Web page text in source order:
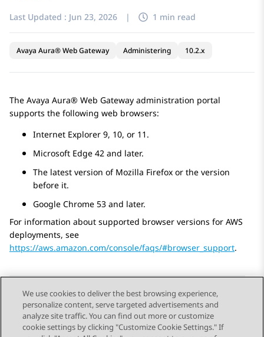
Last Updated : Jun 23, 2026 | 1 min read
Avaya Aura® Web Gateway Administering 10.2.x
The Avaya Aura® Web Gateway administration portal
supports the following web browsers:
Internet Explorer 9, 10, or 11.
Microsoft Edge 42 and later.
The latest version of Mozilla Firefox or the version
before it.
Google Chrome 53 and later.
For information about supported browser versions for AWS
deployments, see
https://aws.amazon.com/console/faqs/#browser_support.
Send Feedback
We use cookies to deliver the best browsing experience,
personalize content, serve targeted advertisements and
analyze site traffic. You can find out more or customize
cookie settings by clicking "Customize Cookie Settings." If